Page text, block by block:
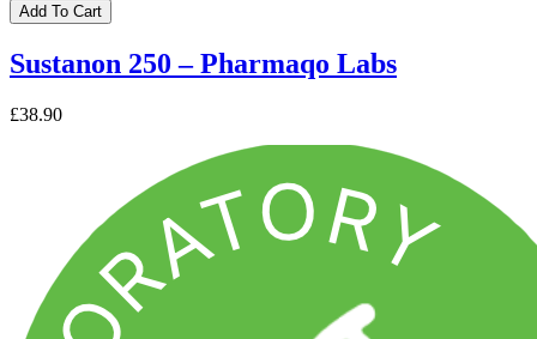
Add To Cart
Sustanon 250 – Pharmaqo Labs
£38.90